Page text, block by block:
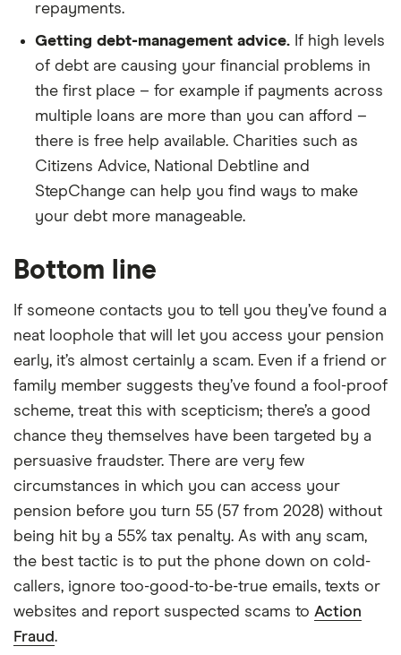
repayments.
Getting debt-management advice. If high levels
of debt are causing your financial problems in
the first place – for example if payments across
multiple loans are more than you can afford –
there is free help available. Charities such as
Citizens Advice, National Debtline and
StepChange can help you find ways to make
your debt more manageable.
Bottom line
If someone contacts you to tell you they’ve found a
neat loophole that will let you access your pension
early, it’s almost certainly a scam. Even if a friend or
family member suggests they’ve found a fool-proof
scheme, treat this with scepticism; there’s a good
chance they themselves have been targeted by a
persuasive fraudster. There are very few
circumstances in which you can access your
pension before you turn 55 (57 from 2028) without
being hit by a 55% tax penalty. As with any scam,
the best tactic is to put the phone down on cold-
callers, ignore too-good-to-be-true emails, texts or
websites and report suspected scams to Action
Fraud.